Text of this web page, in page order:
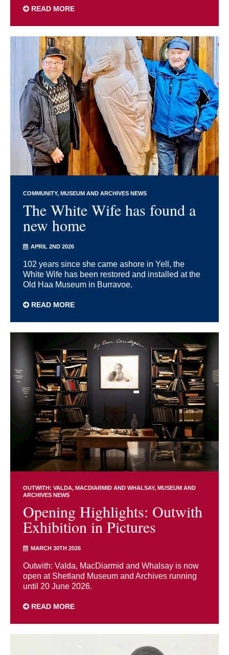
READ MORE
COMMUNITY MUSEUM AND ARCHIVES NEWS
The White Wife has found a
new home
APRIL 2ND 2026
102 years since she came ashore in Yell, the
White Wife has been restored and installed at the
Old Haa Museum in Burravoe.
READ MORE
OUTWITH: VALDA, MACDIARMID AND WHALSAY MUSEUM AND
ARCHIVES NEWS
Opening Highlights: Outwith
Exhibition in Pictures
MARCH 30TH 2026
Outwith: Valda, MacDiarmid and Whalsay is now
open at Shetland Museum and Archives running
until 20 June 2026.
READ MORE